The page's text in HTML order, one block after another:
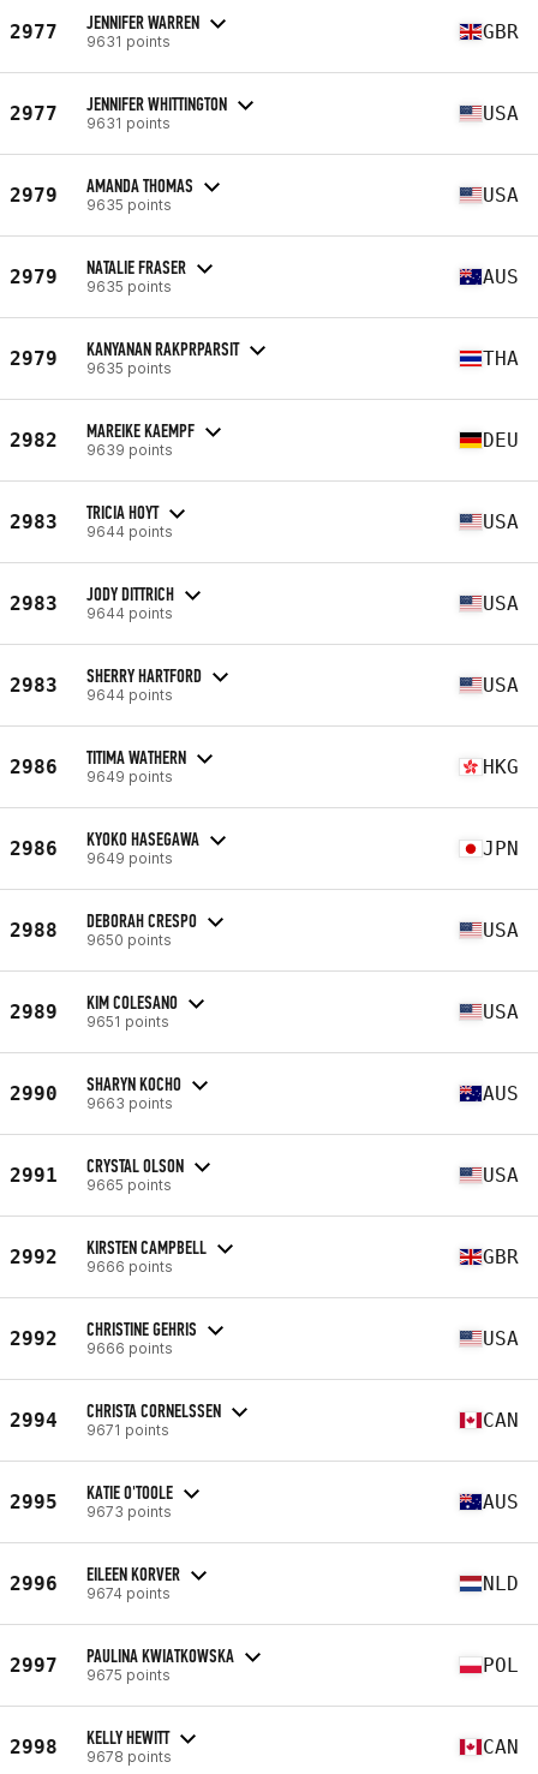
2977 JENNIFER WARREN
9631 points GBR
2977 JENNIFER WHITTINGTON
9631 points USA
2979 AMANDA THOMAS
9635 points USA
2979 NATALIE FRASER
9635 points AUS
2979 KANYANAN RAKPRPARSIT
9635 points THA
2982 MAREIKE KAEMPF
9639 points DEU
2983 TRICIA HOYT
9644 points USA
2983 JODY DITTRICH
9644 points USA
2983 SHERRY HARTFORD
9644 points USA
2986 TITIMA WATHERN
9649 points HKG
2986 KYOKO HASEGAWA
9649 points JPN
2988 DEBORAH CRESPO
9650 points USA
2989 KIM COLESANO
9651 points USA
2990 SHARYN KOCHO
9663 points AUS
2991 CRYSTAL OLSON
9665 points USA
2992 KIRSTEN CAMPBELL
9666 points GBR
2992 CHRISTINE GEHRIS
9666 points USA
2994 CHRISTA CORNELSSEN
9671 points CAN
2995 KATIE O'TOOLE
9673 points AUS
2996 EILEEN KORVER
9674 points NLD
2997 PAULINA KWIATKOWSKA
9675 points POL
2998 KELLY HEWITT
9678 points CAN